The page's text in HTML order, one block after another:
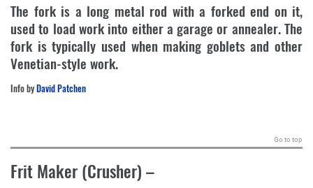
The fork is a long metal rod with a forked end on it,
used to load work into either a garage or annealer. The
fork is typically used when making goblets and other
Venetian-style work.
Info byDavid Patchen
Go to top
Frit Maker (Crusher) –